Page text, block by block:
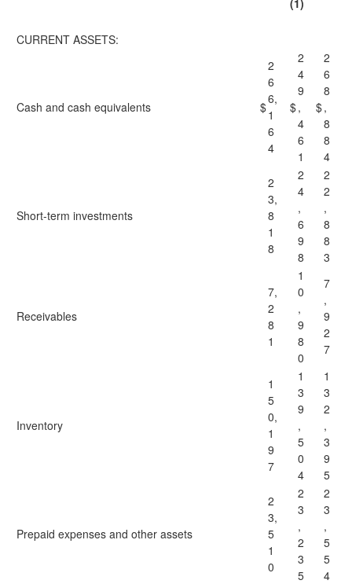
(1)
CURRENT ASSETS:
Cash and cash equivalents $
2
6
6,
1
6
4
$
2
4
9
,
4
6
1
$
2
6
8
,
8
8
4
Short-term investments
2
3,
8
1
8
2
4
,
6
9
8
2
2
,
8
8
3
Receivables
7,
2
8
1
1
0
,
9
8
0
7
,
9
2
7
Inventory
1
5
0,
1
9
7
1
3
9
,
5
0
4
1
3
2
,
3
9
5
Prepaid expenses and other assets
2
3,
5
1
0
2
3
,
2
3
5
2
3
,
5
5
4